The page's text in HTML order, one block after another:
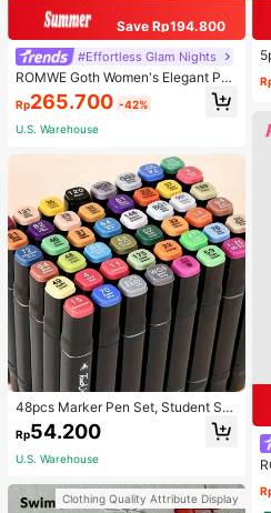
Save Rp194.800
#Effortless Glam Nights
ROMWE Goth Women's Elegant Pal
ace Style Stand Collar Bell Sleeve
Velvet & Lace Patchwork Blouse
Rp265.700 -42%
U.S. Warehouse
48pcs Marker Pen Set, Student Sp
ecial Watercolor Pen, Art Student S
pecial Dual-Head Oil-Based Marke
r Pen, Primary School Student Paint
rs Back To School
Rp54.200
U.S. Warehouse
Clothing Quality Attribute Display